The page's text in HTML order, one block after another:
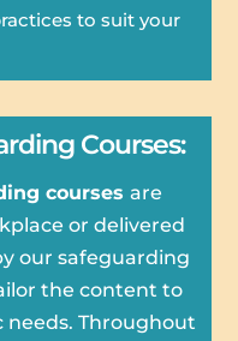
to suit your
Courses:
coursesare
or delivered
our safeguarding
the content to
needs. Throughout